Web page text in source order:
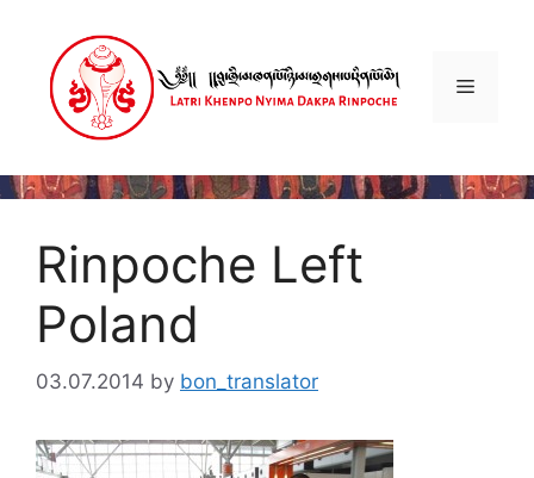
content
Menu
Rinpoche Left
Poland
03.07.2014 by bon_translator